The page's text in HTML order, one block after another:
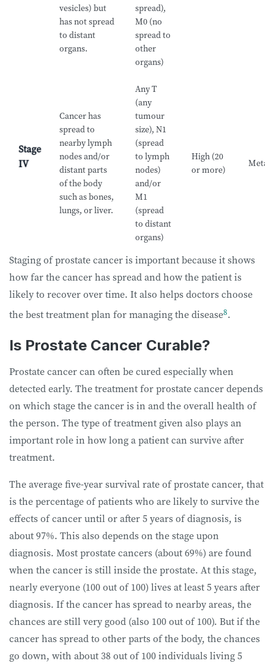
vesicles) but
has not spread
to distant
organs.
spread),
M0 (no
spread to
other
organs)
Stage
IV
Cancer has
spread to
nearby lymph
nodes and/or
distant parts
of the body
such as bones,
lungs, or liver.
Any T
(any
tumour
size), N1
(spread
to lymph
nodes)
and/or
M1
(spread
to distant
organs)
High (20
or more)
Staging of prostate cancer is important because it shows
how far the cancer has spread and how the patient is
likely to recover over time. It also helps doctors choose
the best treatment plan for managing the disease8.
Is Prostate Cancer Curable?
Prostate cancer can often be cured especially when
detected early. The treatment for prostate cancer depends
on which stage the cancer is in and the overall health of
the person. The type of treatment given also plays an
important role in how long a patient can survive after
treatment.
The average five-year survival rate of prostate cancer, that
is the percentage of patients who are likely to survive the
effects of cancer until or after 5 years of diagnosis, is
about 97%. This also depends on the stage upon
diagnosis. Most prostate cancers (about 69%) are found
when the cancer is still inside the prostate. At this stage,
nearly everyone (100 out of 100) lives at least 5 years after
diagnosis. If the cancer has spread to nearby areas, the
chances are still very good (also 100 out of 100). But if the
cancer has spread to other parts of the body, the chances
go down, with about 38 out of 100 individuals living 5